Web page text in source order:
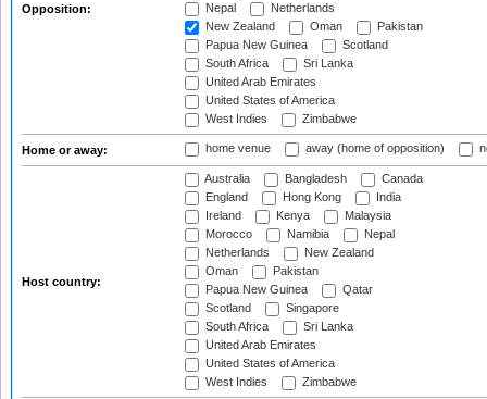
Opposition:
Nepal
Netherlands
New Zealand
Oman
Pakistan
Papua New Guinea
Scotland
South Africa
Sri Lanka
United Arab Emirates
United States of America
West Indies
Zimbabwe
Home or away: home venue away (home of opposition)
Host country:
Australia Bangladesh
Canada
England
Hong Kong
India
Ireland
Kenya
Malaysia
Morocco
Namibia
Nepal
Netherlands
New Zealand
Oman
Pakistan
Papua New Guinea
Qatar
Scotland
Singapore
South Africa
Sri Lanka
United Arab Emirates
United States of America
West Indies
Zimbabwe